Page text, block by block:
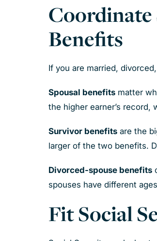
Coordinate
Benefits
If you are married,
Spousal benefits matter
the higher earner’s
Survivor benefits are the
larger of the two benefits.
Divorced-spouse benefits
spouses have different
Fit Social